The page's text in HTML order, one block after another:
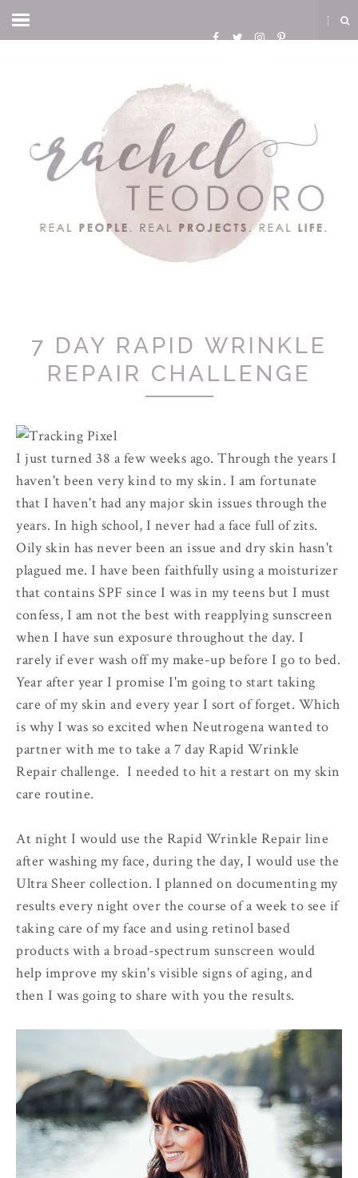
7 DAY RAPID WRINKLE
REPAIR CHALLENGE
I just turned 38 a few weeks ago. Through the years I
haven't been very kind to my skin. I am fortunate
that I haven't had any major skin issues through the
years. In high school, I never had a face full of zits.
Oily skin has never been an issue and dry skin hasn't
plagued me. I have been faithfully using a moisturizer
that contains SPF since I was in my teens but I must
confess, I am not the best with reapplying sunscreen
when I have sun exposure throughout the day. I
rarely if ever wash off my make-up before I go to bed.
Year after year I promise I'm going to start taking
care of my skin and every year I sort of forget. Which
is why I was so excited when Neutrogena wanted to
partner with me to take a 7 day Rapid Wrinkle
Repair challenge. I needed to hit a restart on my skin
care routine.
At night I would use the Rapid Wrinkle Repair line
after washing my face, during the day, I would use the
Ultra Sheer collection. I planned on documenting my
results every night over the course of a week to see if
taking care of my face and using retinol based
products with a broad-spectrum sunscreen would
help improve my skin's visible signs of aging, and
then I was going to share with you the results.